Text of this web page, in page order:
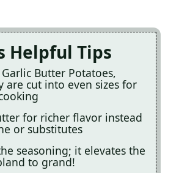
Helpful Tips
Butter Potatoes,
are cut into even sizes for
for richer flavor instead
or substitutes
seasoning; it elevates the
to grand!